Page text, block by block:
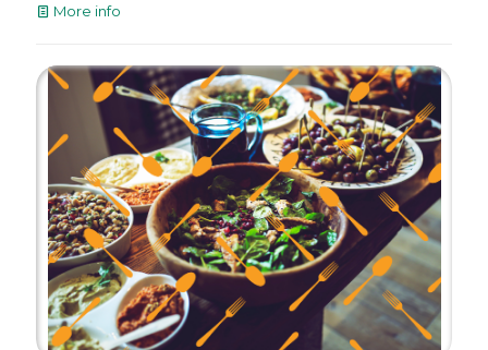
More info